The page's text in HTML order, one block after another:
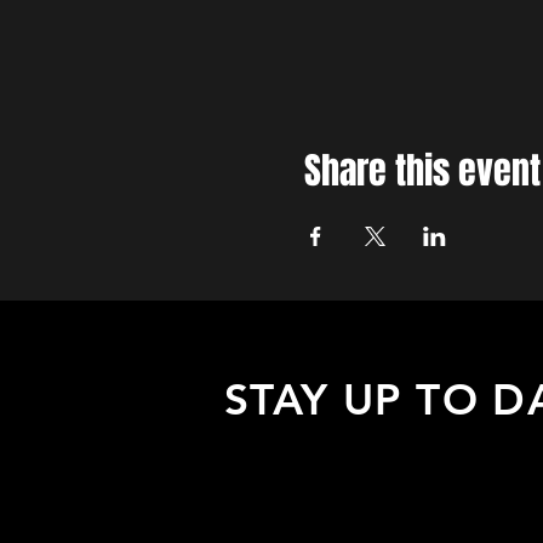
Share this event
STAY UP TO